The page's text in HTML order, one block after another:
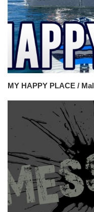
MY HAPPY PLACE /